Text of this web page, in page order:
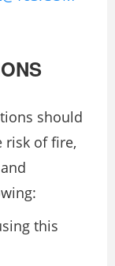
should
risk of fire,
this